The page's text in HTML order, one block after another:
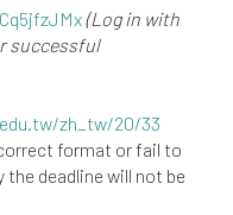
(Log in with
successful
zh_tw/20/33
format or fail to
deadline will not be